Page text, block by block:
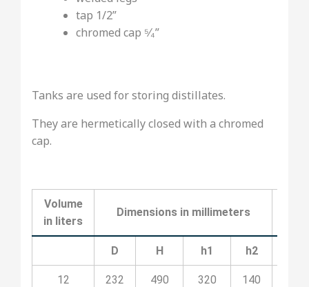
tap 1/2”
chromed cap ⁵⁄₄”
Tanks are used for storing distillates.
They are hermetically closed with a chromed
cap.
Volume
in liters
Dimensions in millimeters
D H h1 h2
12 232 490 320 140